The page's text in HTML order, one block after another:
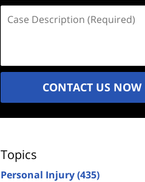
Description
CONTACT US NOW
Topics
Personal Injury(435)